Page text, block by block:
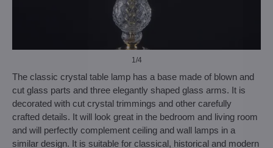
1/4
The classic crystal table lamp has a base made of blown and
cut glass parts and three elegantly shaped glass arms. It is
decorated with cut crystal trimmings and other carefully
crafted details. It will look great in the bedroom and living room
and will perfectly complement ceiling and wall lamps in a
similar design. It is suitable for classical, historical and modern